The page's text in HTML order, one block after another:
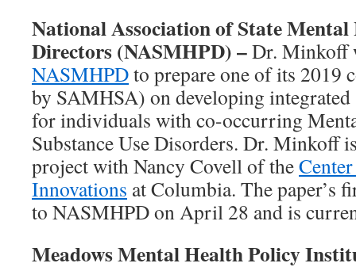
National Association of State
Directors (NASMHPD) –Dr. Minkoff
NASMHPDto prepare one of its 2019
by SAMHSA) on developing integrated
for individuals with co-occurring
Substance Use Disorders. Dr. Minkoff
project with Nancy Covell of the
Innovations at Columbia. The paper’s
to NASMHPD on April 28 and is
Meadows Mental Health Policy